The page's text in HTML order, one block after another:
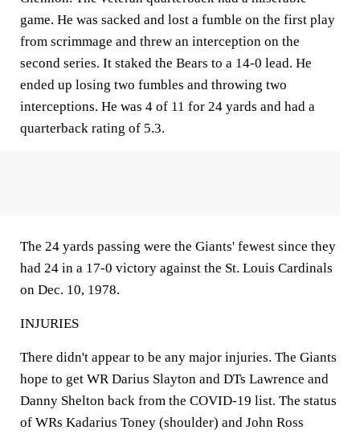
game. He was sacked and lost a fumble on the first play
from scrimmage and threw an interception on the
second series. It staked the Bears to a 14-0 lead. He
ended up losing two fumbles and throwing two
interceptions. He was 4 of 11 for 24 yards and had a
quarterback rating of 5.3.
The 24 yards passing were the Giants' fewest since they
had 24 in a 17-0 victory against the St. Louis Cardinals
on Dec. 10, 1978.
INJURIES
There didn't appear to be any major injuries. The Giants
hope to get WR Darius Slayton and DTs Lawrence and
Danny Shelton back from the COVID-19 list. The status
of WRs Kadarius Toney (shoulder) and John Ross